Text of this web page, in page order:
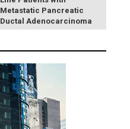
Metastatic Pancreatic
Ductal Adenocarcinoma